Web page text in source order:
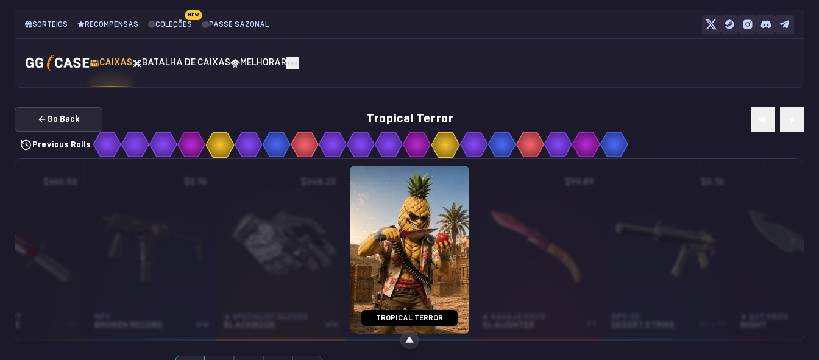
SORTEIOS RECOMPENSAS COLEÇÕES
NEW
PASSE SAZONAL
CAIXAS BATALHA DE CAIXAS MELHORAR
Go Back Tropical Terror
Previous Rolls
R8 REVOLVER
TANGO BS
TROPICAL TERROR